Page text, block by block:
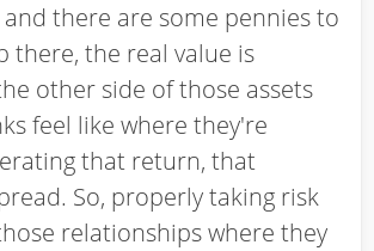
there are some pennies to
there, the real value is
other side of those assets
feel like where they're
that return, that
So, properly taking risk
relationships where they